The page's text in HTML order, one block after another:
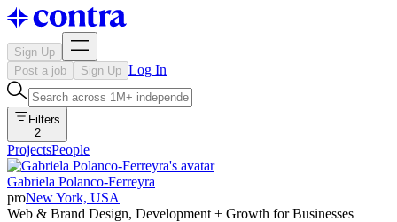
Sign Up
Post a job
Sign Up Log In
Filters
2
ProjectsPeople
Gabriela Polanco-Ferreyra
proNew York, USA
Web & Brand Design, Development + Growth for Businesses